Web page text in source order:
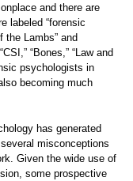
and there are
labeled “forensic
the Lambs” and
“Bones,” “Law and
psychologists in
becoming much
has generated
misconceptions
Given the wide use of
some prospective